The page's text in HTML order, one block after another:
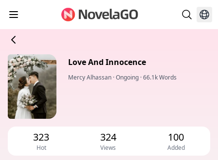
Love And Innocence
Mercy Alhassan ·Ongoing ·66.1k Words
323
Hot
324
Views
100
Added